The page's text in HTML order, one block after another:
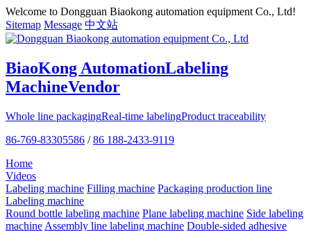
Welcome to Dongguan Biaokong automation equipment Co., Ltd!
Sitemap Message 中文站
BiaoKong AutomationLabeling
MachineVendor
Whole line packagingReal-time labelingProduct traceability
86-769-83305586 / 86 188-2433-9119
Home
Videos
Labeling machine Filling machine Packaging production line
Labeling machine
Round bottle labeling machine Plane labeling machine Side labeling
machine Assembly line labeling machine Double-sided adhesive